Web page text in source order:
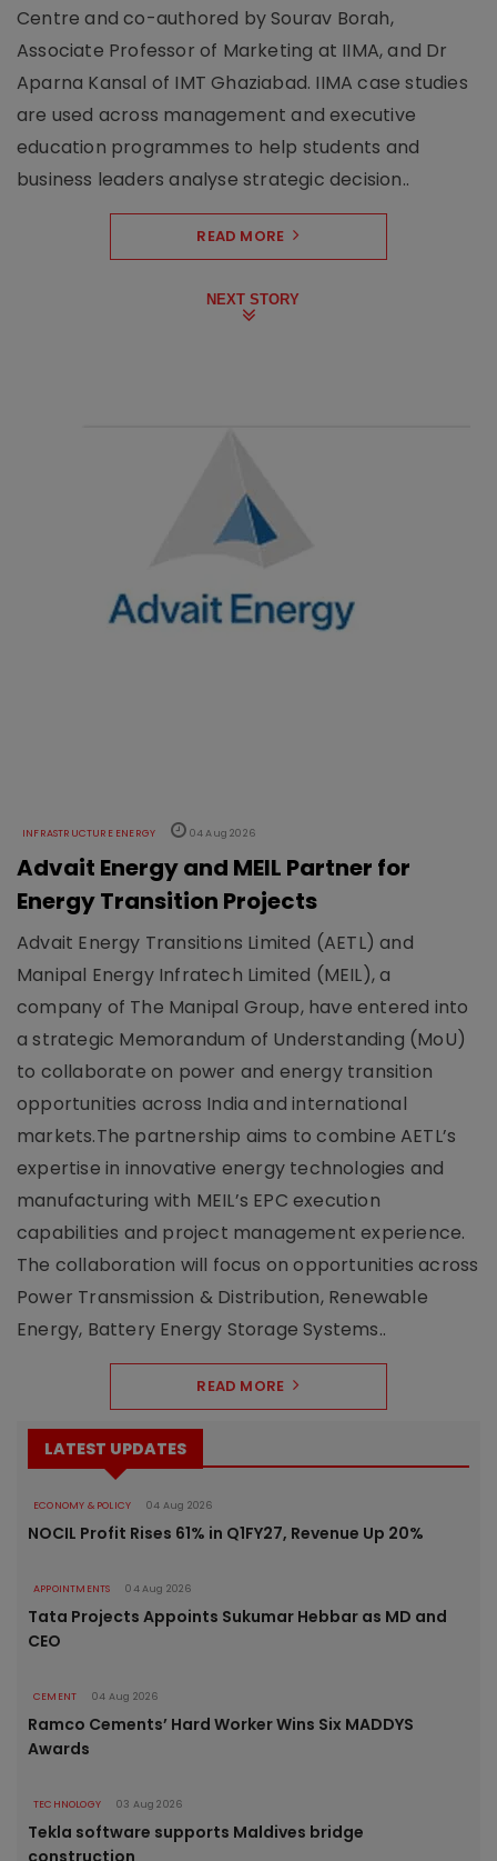
Centre and co-authored by Sourav Borah,
Associate Professor of Marketing at IIMA, and Dr
Aparna Kansal of IMT Ghaziabad. IIMA case studies
are used across management and executive
education programmes to help students and
business leaders analyse strategic decision..
READ MORE
NEXT STORY
INFRASTRUCTURE ENERGY 04 Aug 2026
Advait Energy and MEIL Partner for
Energy Transition Projects
Advait Energy Transitions Limited (AETL) and
Manipal Energy Infratech Limited (MEIL), a
company of The Manipal Group, have entered into
a strategic Memorandum of Understanding (MoU)
to collaborate on power and energy transition
opportunities across India and international
markets.The partnership aims to combine AETL’s
expertise in innovative energy technologies and
manufacturing with MEIL’s EPC execution
capabilities and project management experience.
The collaboration will focus on opportunities across
Power Transmission & Distribution, Renewable
Energy, Battery Energy Storage Systems..
READ MORE
LATEST UPDATES
ECONOMY & POLICY 04 Aug 2026
NOCIL Profit Rises 61% in Q1FY27, Revenue Up 20%
APPOINTMENTS 04 Aug 2026
Tata Projects Appoints Sukumar Hebbar as MD and
CEO
CEMENT 04 Aug 2026
Ramco Cements’ Hard Worker Wins Six MADDYS
Awards
TECHNOLOGY 03 Aug 2026
Tekla software supports Maldives bridge
construction